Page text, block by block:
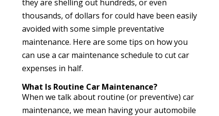
they are shelling out hundreds, or even
thousands, of dollars for could have been easily
avoided with some simple preventative
maintenance. Here are some tips on how you
can use a car maintenance schedule to cut car
expenses in half.
What Is Routine Car Maintenance?
When we talk about routine (or preventive) car
maintenance, we mean having your automobile